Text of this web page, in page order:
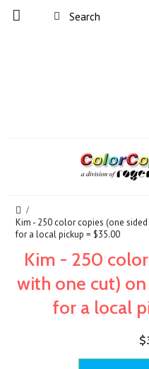
Kim - 250 color copies (one
for a local pickup = $35.00
Kim - 250
with one cut)
for a local